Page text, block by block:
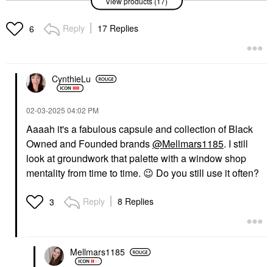
Fenty Beauty By
Freestyle Cream Blush
10 Rosé Latte
Danessa Myricks
Beauty Yummy Skin
Blurring Balm Powder
Flushed - Matte Color
$27.00
FENTY BEAUTY BY
Fenty Beauty By
Rihanna Cheeks Out
Freestyle Cream Blush
DANESSA MYRICKS
Danessa Myricks
Beauty Yummy Skin
$27.00
6 Reply 17 Replies
CynthieLu
‎02-03-2025 04:02 PM
Aaaah it's a fabulous capsule and collection of Black
Owned and Founded brands@Mellmars1185. I still
look at groundwork that palette with a window shop
mentality from time to time. 😉 Do you still use it often?
3 Reply 8 Replies
Mellmars1185